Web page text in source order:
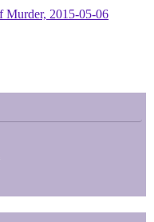
Murder, 2015-05-06